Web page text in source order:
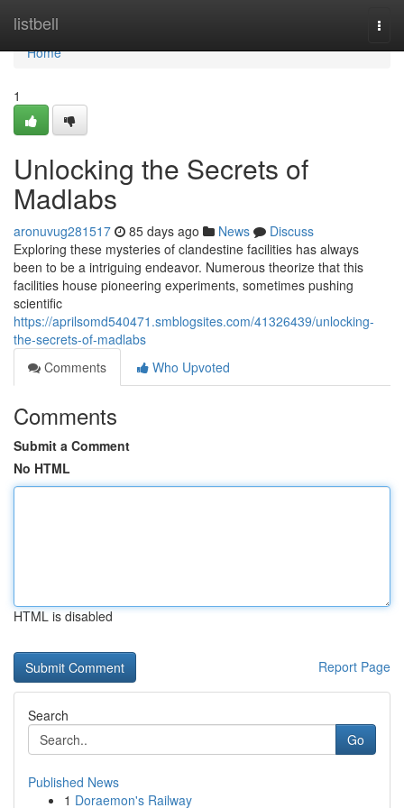
listbell
Home
Home
1
Unlocking the Secrets of
Madlabs
aronuvug281517 85 days ago News
Discuss
Exploring these mysteries of clandestine facilities has always
been to be a intriguing endeavor. Numerous theorize that this
facilities house pioneering experiments, sometimes pushing
scientific
https://aprilsomd540471.smblogsites.com/41326439/unlocking-
the-secrets-of-madlabs
Comments
Who Upvoted
Comments
Submit a Comment
No HTML
HTML is disabled
Report Page
Search
Go
Published News
1 Doraemon's Railway